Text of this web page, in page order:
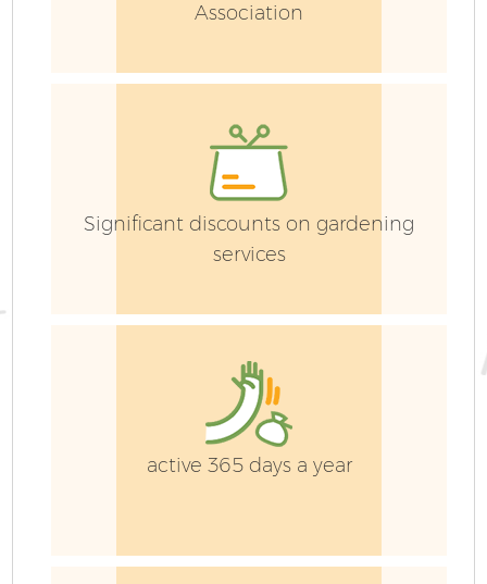
Association
Significant discounts on gardening
services
active 365 days a year